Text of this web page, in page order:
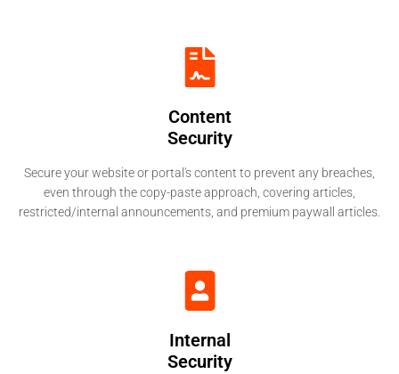
Content
Security
Secure your website or portal's content to prevent any breaches,
even through the copy-paste approach, covering articles,
restricted/internal announcements, and premium paywall articles.
Internal
Security